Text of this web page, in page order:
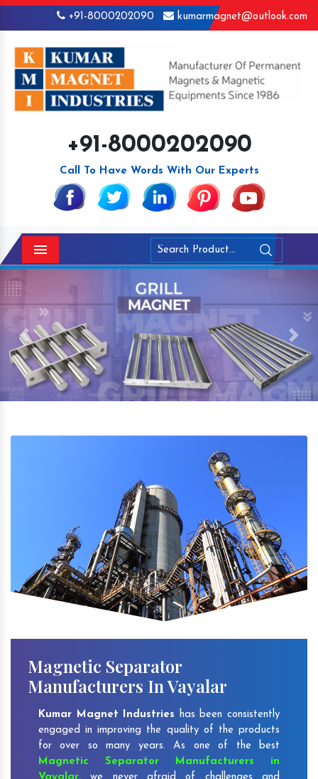
+91-8000202090 kumarmagnet@outlook.com
+91-8000202090
Call To Have Words With Our Experts
Menu
Previous Next
Magnetic Separator
Manufacturers In Vayalar
Kumar Magnet Industries has been consistently
engaged in improving the quality of the products
for over so many years. As one of the best
Magnetic Separator Manufacturers in